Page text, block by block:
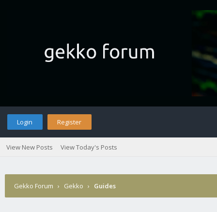
Login Register
View New Posts View Today's Posts
Gekko Forum › Gekko › Guides